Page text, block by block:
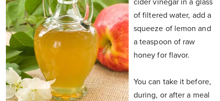
cider vinegar in a glass
of filtered water, add a
squeeze of lemon and
a teaspoon of raw
honey for flavor.
You can take it before,
during, or after a meal